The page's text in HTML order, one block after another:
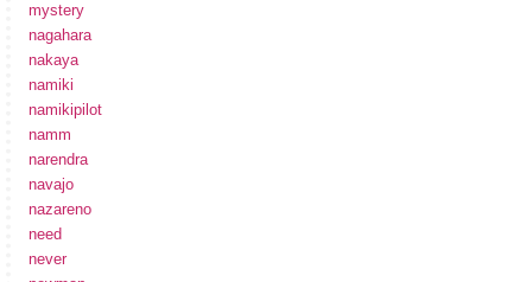
mystery
nagahara
nakaya
namiki
namikipilot
namm
narendra
navajo
nazareno
need
never